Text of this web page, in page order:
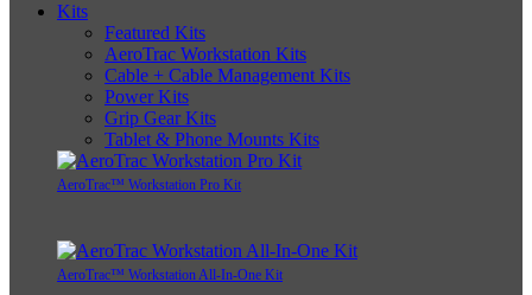
Kits
Featured Kits
AeroTrac Workstation Kits
Cable + Cable Management Kits
Power Kits
Grip Gear Kits
Tablet & Phone Mounts Kits
AeroTrac™ Workstation Pro Kit
AeroTrac™ Workstation All-In-One Kit